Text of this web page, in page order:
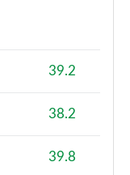
39.2
38.2
39.8